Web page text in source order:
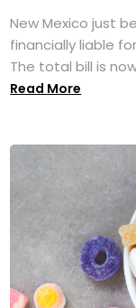
New Mexico just
financially liable
The total bill is
Read More